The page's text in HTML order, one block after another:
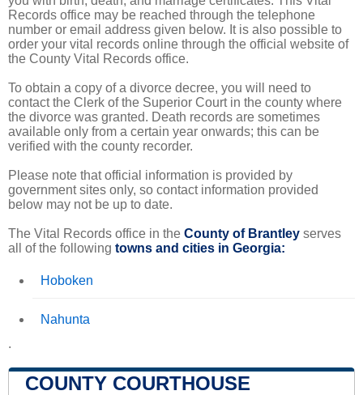
Records office may be reached through the telephone
number or email address given below. It is also possible to
order your vital records online through the official website of
the County Vital Records office.
To obtain a copy of a divorce decree, you will need to
contact the Clerk of the Superior Court in the county where
the divorce was granted. Death records are sometimes
available only from a certain year onwards; this can be
verified with the county recorder.
Please note that official information is provided by
government sites only, so contact information provided
below may not be up to date.
The Vital Records office in the County of Brantley serves
all of the following towns and cities in Georgia:
Hoboken
Nahunta
.
COUNTY COURTHOUSE